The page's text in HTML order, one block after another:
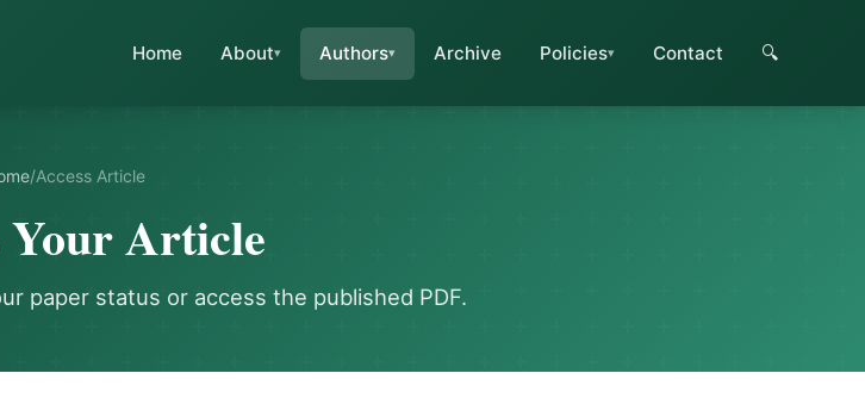
Home About Authors Archive Policies Contact 🔍
/Access Article
Your Article
paper status or access the published PDF.